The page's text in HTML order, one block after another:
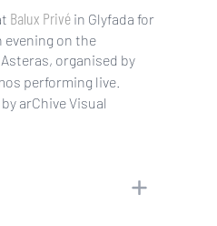
Balux Privé in Glyfada for
evening on the
organised by
performing live.
arChive Visual